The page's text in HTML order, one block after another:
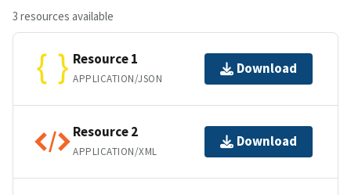
3 resources available
Resource 1
APPLICATION/JSON
Download
Resource 2
APPLICATION/XML
Download